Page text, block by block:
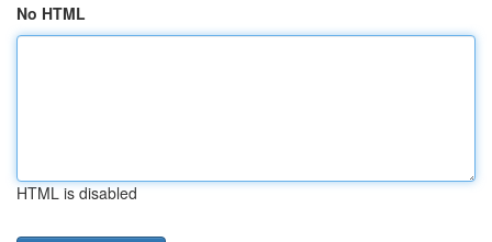
No HTML
HTML is disabled